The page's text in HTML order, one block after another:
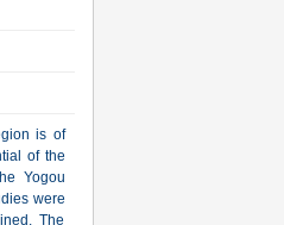
is of
of the
Yogou
were
The